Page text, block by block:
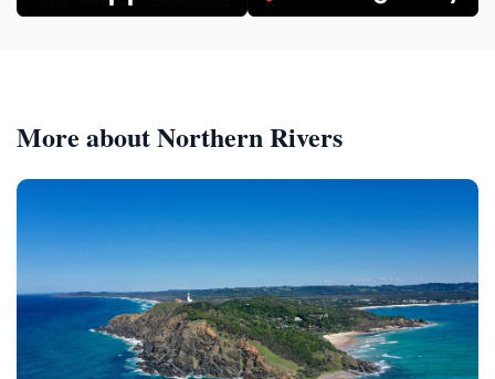
More about Northern Rivers